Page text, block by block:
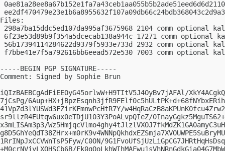
Files:
298a7ba15ddc5ed107da995af3675968 2104 comm
6f23e53d89b9f354a5dcecab138a944c 17271 comm
56b17394114284622d9379f5933e733d 2932 comm
f7bbe41e7f5a792616bb6eead572e530 7003 comm
-----BEGIN PGP SIGNATURE-----
Comment: Signed by Sophie Brun
iQIzBAEBCgAdFiEEOyG45orlwW+H9TItV5J4OyBv7jAFAl/
7jCsPg/
41VpZd3lYUSWd3FZirKFmnwPcHtR7Y/
sr9llzR4EUtqw6ux0eTDjU103Y3PoALvpQIeZ/
x3mLISAm3p3/
1RrINpJxCCVWnTsP5Fyw/C0ON/
+M0crNViyLXQHSCb6B/